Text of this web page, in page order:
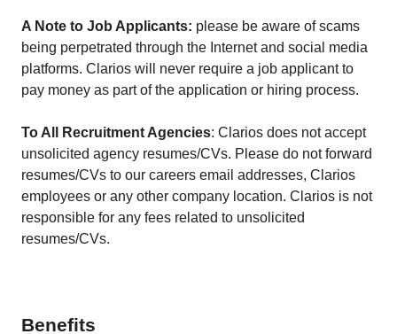
A Note to Job Applicants: please be aware of scams
being perpetrated through the Internet and social media
platforms. Clarios will never require a job applicant to
pay money as part of the application or hiring process.
To All Recruitment Agencies: Clarios does not accept
unsolicited agency resumes/CVs. Please do not forward
resumes/CVs to our careers email addresses, Clarios
employees or any other company location. Clarios is not
responsible for any fees related to unsolicited
resumes/CVs.
Benefits